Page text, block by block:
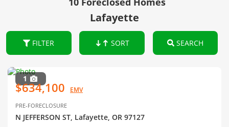
Lafayette
FILTER SORT SEARCH
1
$634,100 EMV
PRE-FORECLOSURE
N JEFFERSON ST, Lafayette, OR 97127